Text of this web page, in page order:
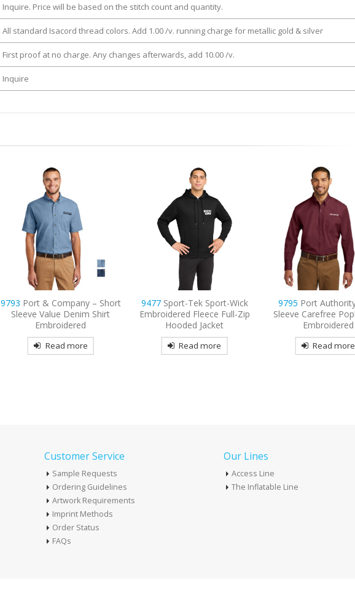
Inquire. Price will be based on the stitch count and quantity.
All standard Isacord thread colors. Add 1.00 /v. running charge for metallic gold & silver
First proof at no charge. Any changes afterwards, add 10.00 /v.
Inquire
9793 Port & Company – Short
Sleeve Value Denim Shirt
Embroidered
Read more
9477 Sport-Tek Sport-Wick
Embroidered Fleece Full-Zip
Hooded Jacket
Read more
9795 Port
Sleeve Carefree
Embroidered
Read more
Customer Service
Sample Requests
Ordering Guidelines
Artwork Requirements
Imprint Methods
Order Status
FAQs
Our Lines
Access Line
The Inflatable Line